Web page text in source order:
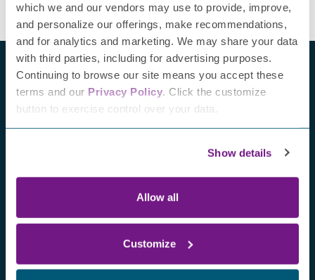
which we and our vendors may use to provide, improve,
and personalize our offerings, make recommendations,
and for analytics and marketing. We may share your data
with third parties, including for advertising purposes.
Continuing to browse our site means you accept these
terms and our Privacy Policy . Click the customize
button to exercise control over your data.
Show details
Allow all
Customize
Recent blogs